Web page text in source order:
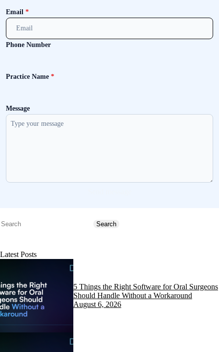
Email *
Phone Number
Practice Name *
Message
Search Search
Latest Posts
5 Things the Right Software for Oral Surgeons
Should Handle Without a Workaround
August 6, 2026